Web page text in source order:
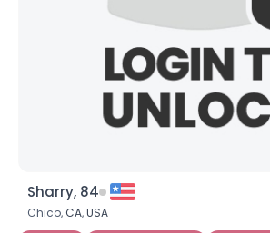
Sharry, 84
Chico, CA,USA